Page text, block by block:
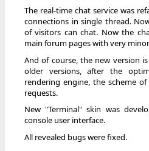
The real-time chat service was
connections in single thread.
of visitors can chat. Now the
main forum pages with very
And of course, the new version
older versions, after the
rendering engine, the scheme
requests.
New "Terminal" skin was
console user interface.
All revealed bugs were fixed.